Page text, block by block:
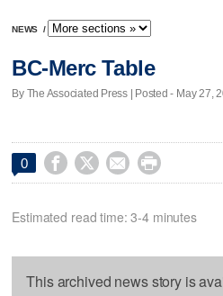
NEWS /
BC-Merc Table
By The Associated Press | Posted - May 27,
0    
Estimated read time: 3-4 minutes
This archived news story is